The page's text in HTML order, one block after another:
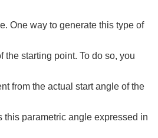
One way to generate this type of
the starting point. To do so, you
from the actual start angle of the
this parametric angle expressed in